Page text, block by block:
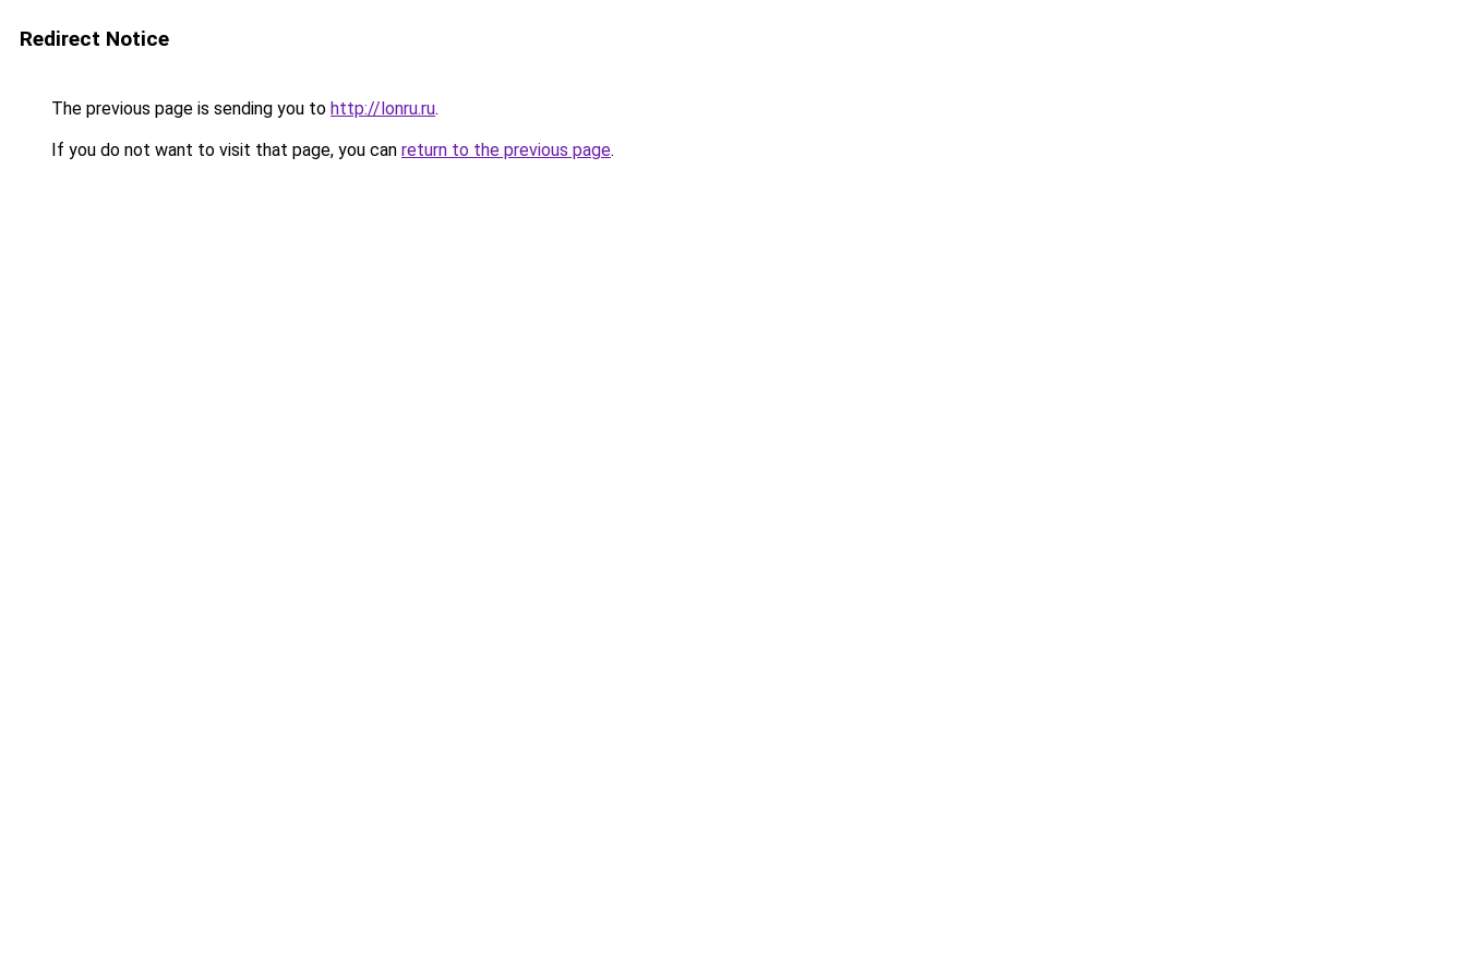
Redirect Notice
The previous page is sending you to http://lonru.ru.
If you do not want to visit that page, you can return to the previous page.